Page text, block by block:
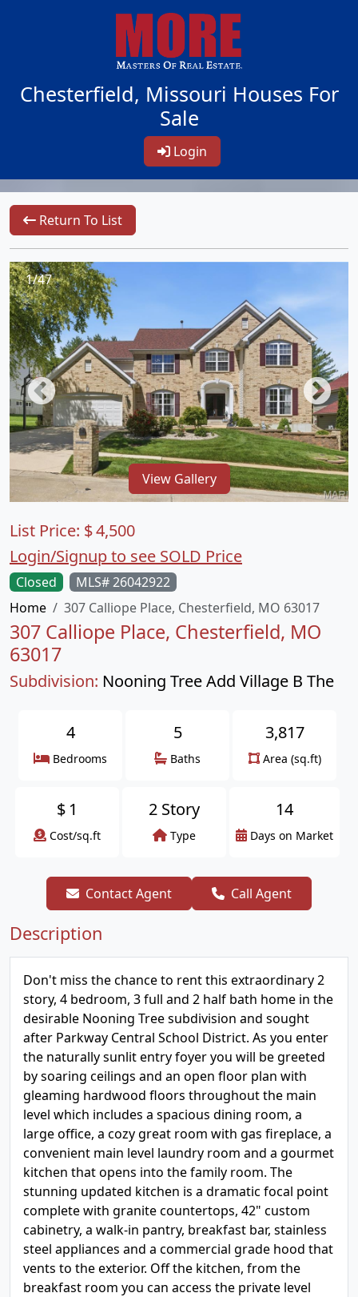
Chesterfield, Missouri Houses For
Sale
Login
Return To List
1/47
View Gallery
Closed
MLS# 26042922
Home
307 Calliope Place, Chesterfield, MO 63017
307 Calliope Place, Chesterfield, MO
63017
Subdivision: Nooning Tree Add Village B The
List Price: $4,500
Login/Signup to see SOLD Price
4
Bedrooms
5
Baths
3,817
Area (sq.ft)
$ 1
Cost/sq.ft
2 Story
Type
14
Days on Market
Contact Agent Call Agent
Description
Don't miss the chance to rent this extraordinary 2
story, 4 bedroom, 3 full and 2 half bath home in the
desirable Nooning Tree subdivision and sought
after Parkway Central School District. As you enter
the naturally sunlit entry foyer you will be greeted
by soaring ceilings and an open floor plan with
gleaming hardwood floors throughout the main
level which includes a spacious dining room, a
large office, a cozy great room with gas fireplace, a
convenient main level laundry room and a gourmet
kitchen that opens into the family room. The
stunning updated kitchen is a dramatic focal point
complete with granite countertops, 42" custom
cabinetry, a walk-in pantry, breakfast bar, stainless
steel appliances and a commercial grade hood that
vents to the exterior. Off the kitchen, from the
breakfast room you can access the private level